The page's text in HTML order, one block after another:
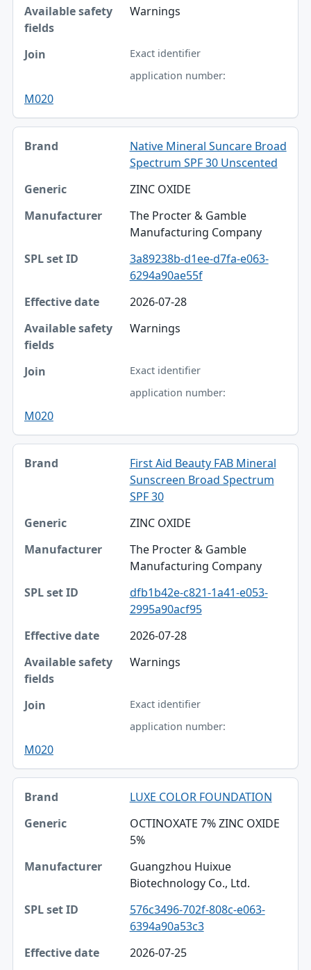
Warnings
Exact identifier
application number:
M020
Native Mineral Suncare Broad
Spectrum SPF 30 Unscented
ZINC OXIDE
The Procter & Gamble
Manufacturing Company
3a89238b-d1ee-d7fa-e063-
6294a90ae55f
2026-07-28
Warnings
Exact identifier
application number:
M020
First Aid Beauty FAB Mineral
Sunscreen Broad Spectrum
SPF 30
ZINC OXIDE
The Procter & Gamble
Manufacturing Company
dfb1b42e-c821-1a41-e053-
2995a90acf95
2026-07-28
Warnings
Exact identifier
application number:
M020
LUXE COLOR FOUNDATION
OCTINOXATE 7% ZINC OXIDE
5%
Guangzhou Huixue
Biotechnology Co., Ltd.
576c3496-702f-808c-e063-
6394a90a53c3
2026-07-25